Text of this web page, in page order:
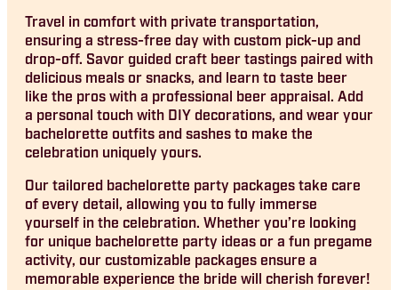
Travel in comfort with private transportation,
ensuring a stress-free day with custom pick-up and
drop-off. Savor guided craft beer tastings paired with
delicious meals or snacks, and learn to taste beer
like the pros with a professional beer appraisal. Add
a personal touch with DIY decorations, and wear your
bachelorette outfits and sashes to make the
celebration uniquely yours.
Our tailored bachelorette party packages take care
of every detail, allowing you to fully immerse
yourself in the celebration. Whether you’re looking
for unique bachelorette party ideas or a fun pregame
activity, our customizable packages ensure a
memorable experience the bride will cherish forever!